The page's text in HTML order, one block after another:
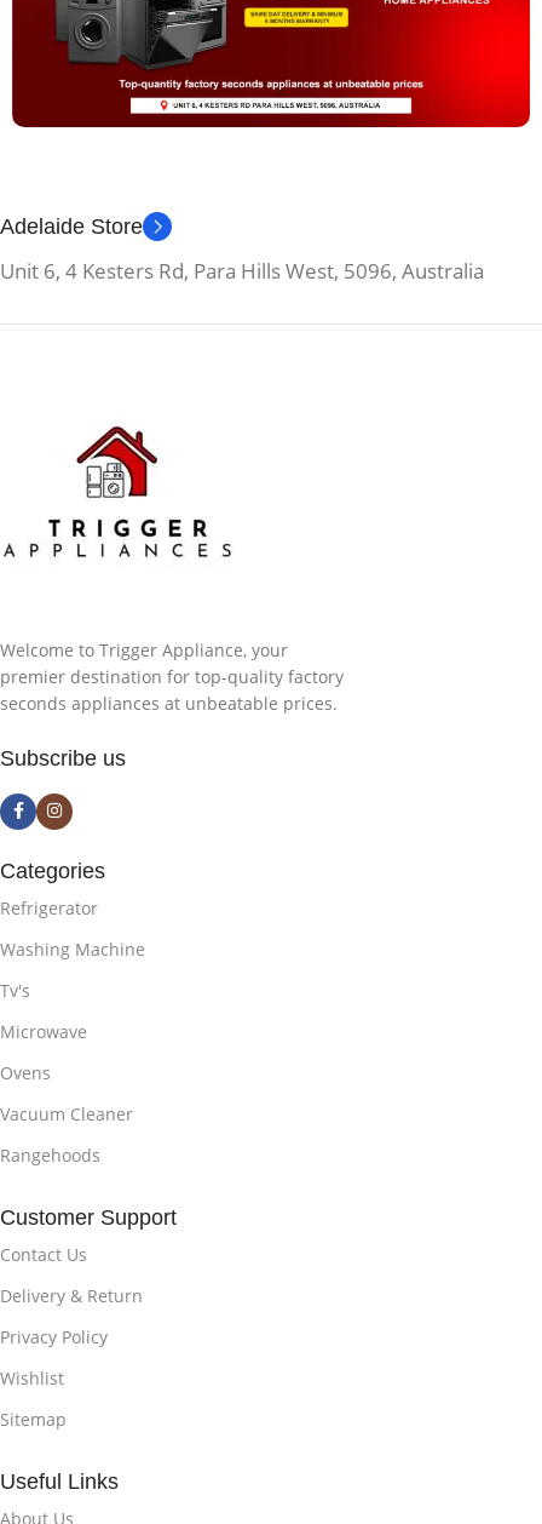
Adelaide Store
Unit 6, 4 Kesters Rd, Para Hills West, 5096, Australia
Welcome to Trigger Appliance, your
premier destination for top-quality factory
seconds appliances at unbeatable prices.
Subscribe us
Categories
Refrigerator
Washing Machine
Tv's
Microwave
Ovens
Vacuum Cleaner
Rangehoods
Customer Support
Contact Us
Delivery & Return
Privacy Policy
Wishlist
Sitemap
Useful Links
About Us